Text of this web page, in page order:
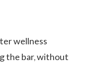
wellness
the bar, without